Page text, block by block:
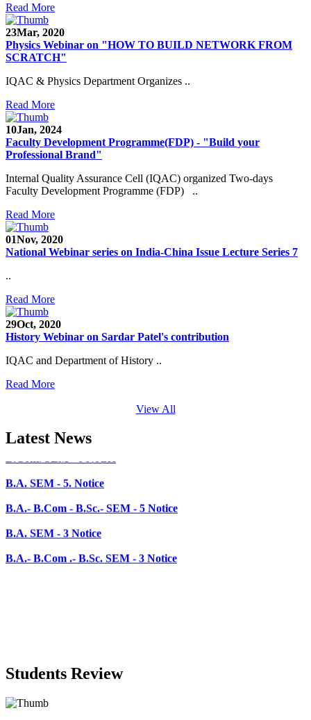
Read More
23Mar, 2020
Physics Webinar on "HOW TO BUILD NETWORK FROM
SCRATCH"
IQAC & Physics Department Organizes ..
Read More
10Jan, 2024
Faculty Development Programme(FDP) - "Build your
Professional Brand"
Internal Quality Assurance Cell (IQAC) organized Two-days
Faculty Development Programme (FDP) ..
Read More
01Nov, 2020
National Webinar series on India-China Issue Lecture Series 7
..
Read More
29Oct, 2020
History Webinar on Sardar Patel's contribution
IQAC and Department of History ..
Read More
View All
Latest News
Notice for Admission in B.A./B.Com./B.Sc. Sem.
III and V 2021-2022
Time Table 2021-2022
E-Tender-2 link for Spectrofluorometer for DST-
SEED Project (SP/YO/2019/1071)
Faculty Recruitment 2020-21
Admission Open 2020-21
B.A.- B.Com -B.Sc. SEM -3 and 5 Notice
B.Sc. SEM - 5 Notice
STUDENT NOTICE
PARIKSHA NOTICE
B.A. SEM - 5. Notice
B.A.- B.Com - B.Sc.- SEM - 5 Notice
B.A. SEM - 3 Notice
B.A.- B.Com .- B.Sc. SEM - 3 Notice
Students Review